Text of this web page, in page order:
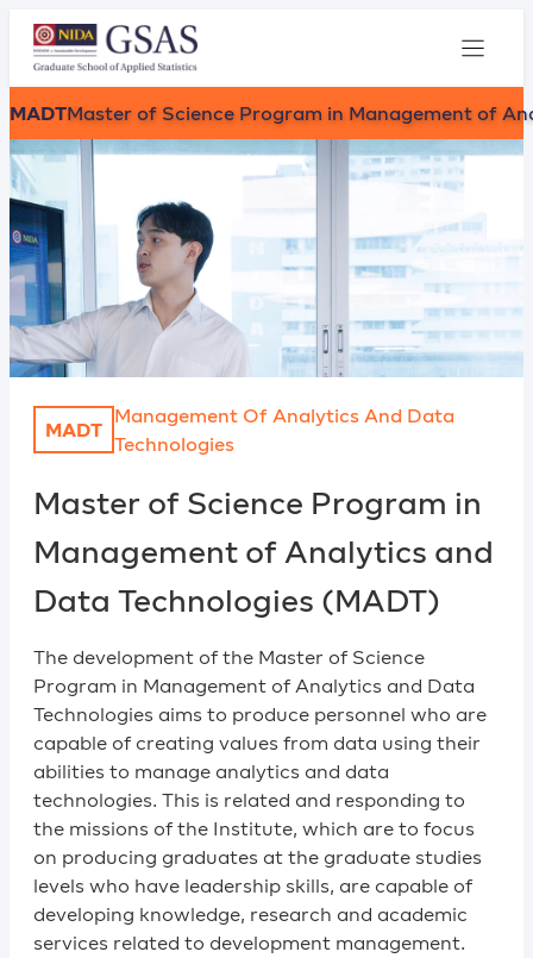
MADTMaster of Science Program in Management of
MADT Management Of Analytics And Data
Technologies
Master of Science Program in
Management of Analytics and
Data Technologies (MADT)
The development of the Master of Science
Program in Management of Analytics and Data
Technologies aims to produce personnel who are
capable of creating values from data using their
abilities to manage analytics and data
technologies. This is related and responding to
the missions of the Institute, which are to focus
on producing graduates at the graduate studies
levels who have leadership skills, are capable of
developing knowledge, research and academic
services related to development management.